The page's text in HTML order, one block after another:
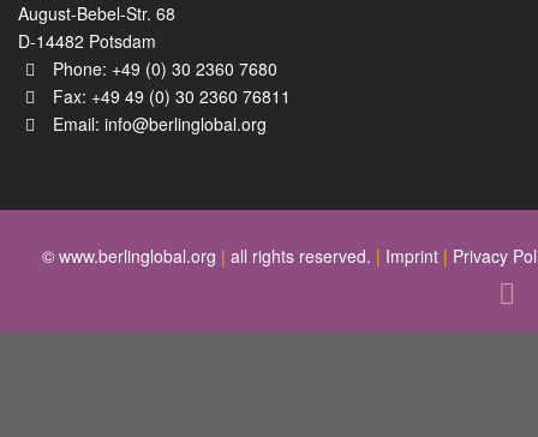
August-Bebel-Str. 68
D-14482 Potsdam
Phone: +49 (0) 30 2360 7680
Fax: +49 49 (0) 30 2360 76811
Email: info@berlinglobal.org
© www.berlinglobal.org | all rights reserved. | Imprint | Privacy